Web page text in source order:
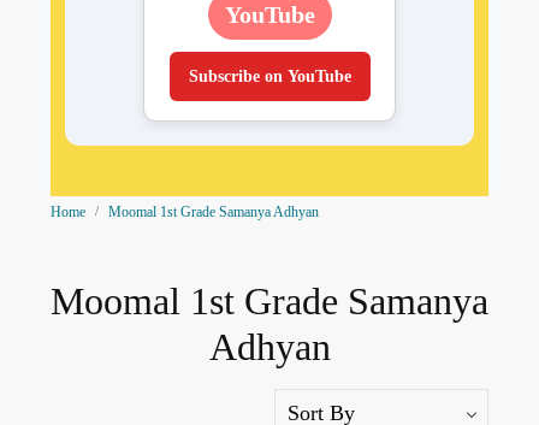
YouTube
Subscribe on YouTube
Home Moomal 1st Grade Samanya Adhyan
Moomal 1st Grade Samanya
Adhyan